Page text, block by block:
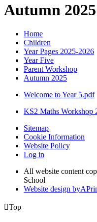
Autumn 2025
Home
Children
Year Pages 2025-2026
Year Five
Parent Workshop
Autumn 2025
Welcome to Year 5.pdf
KS2 Maths Workshop
Sitemap
Cookie Information
Website Policy
Log in
All website content
School
Website design byA
Top